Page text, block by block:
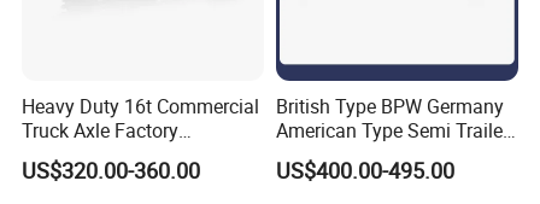
Heavy Duty 16t Commercial
Truck Axle Factory
Customize Hot Sale Trailer
Axle Wheel Hub China
US$320.00-360.00
British Type BPW Germany
American Type Semi Trailer
Axle
US$400.00-495.00